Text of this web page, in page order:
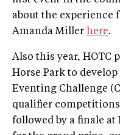
about the experience
Amanda Miller here.
Also this year, HOTC
Horse Park to
Eventing Challenge
qualifier
followed by a finale at